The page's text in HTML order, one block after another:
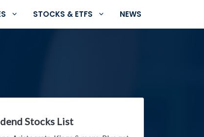
STOCKS & ETFS NEWS
Stocks List